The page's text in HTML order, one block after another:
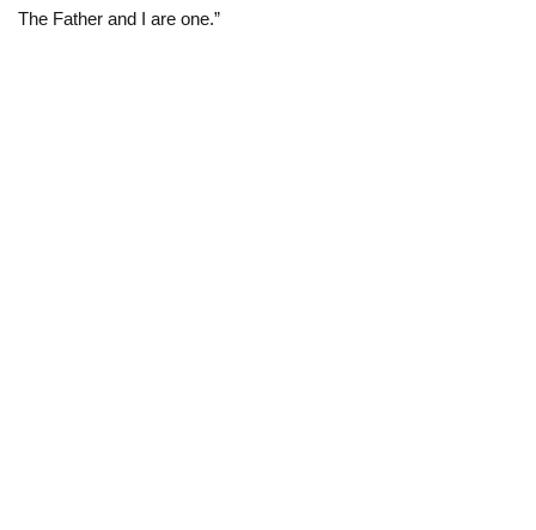
The Father and I are one.”